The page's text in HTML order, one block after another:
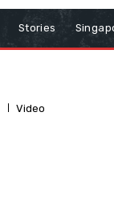
Stories
Video